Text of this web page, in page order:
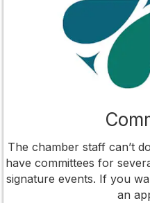
The chamber staff can’t
have committees for
signature events. If you
an